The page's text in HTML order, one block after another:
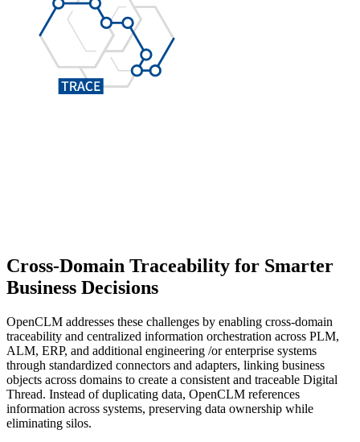
Cross-Domain Traceability for Smarter
Business Decisions
OpenCLM addresses these challenges by enabling cross-domain
traceability and centralized information orchestration across PLM,
ALM, ERP, and additional engineering /or enterprise systems
through standardized connectors and adapters, linking business
objects across domains to create a consistent and traceable Digital
Thread. Instead of duplicating data, OpenCLM references
information across systems, preserving data ownership while
eliminating silos.